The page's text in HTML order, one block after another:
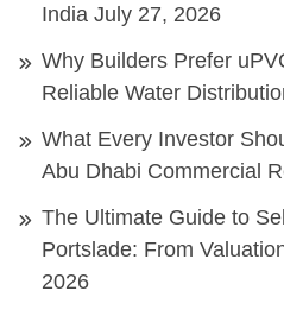
India July 27, 2026
Why Builders Prefer
Reliable Water
What Every Investor
Abu Dhabi Commercial
The Ultimate Guide to
Portslade: From
2026